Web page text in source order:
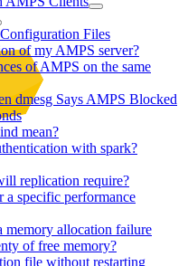
Files
of my AMPS server?
of AMPS on the same
dmesg Says AMPS Blocked
mean?
with spark?
replication require?
a specific performance
allocation failure
of free memory?
file without restarting